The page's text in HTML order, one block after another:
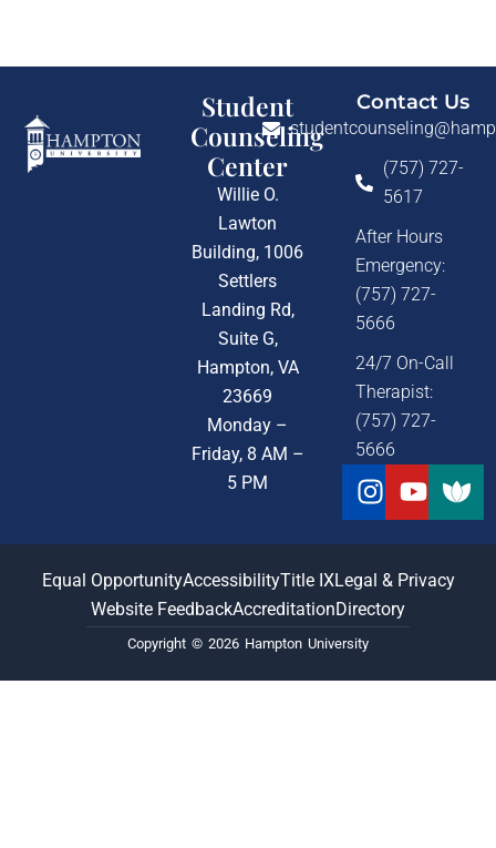
Student
Counseling
Center
Willie O.
Lawton
Building, 1006
Settlers
Landing Rd,
Suite G,
Hampton, VA
23669
Monday –
Friday, 8 AM –
5 PM
Contact Us
(757) 727-
5617
After Hours
Emergency:
(757) 727-
5666
24/7 On-Call
Therapist:
(757) 727-
5666
Instagram
Equal OpportunityAccessibilityTitle IXLegal & Privacy
Website FeedbackAccreditationDirectory
Copyright © 2026 Hampton University